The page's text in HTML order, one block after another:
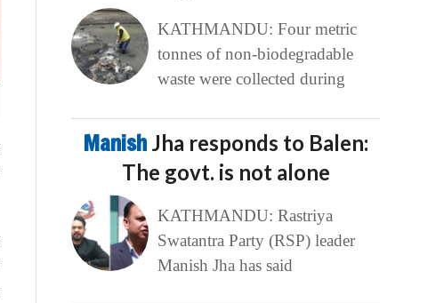
KATHMANDU: Four metric
tonnes of non-biodegradable
waste were collected during
Manish Jha responds to Balen:
The govt. is not alone
KATHMANDU: Rastriya
Swatantra Party (RSP) leader
Manish Jha has said